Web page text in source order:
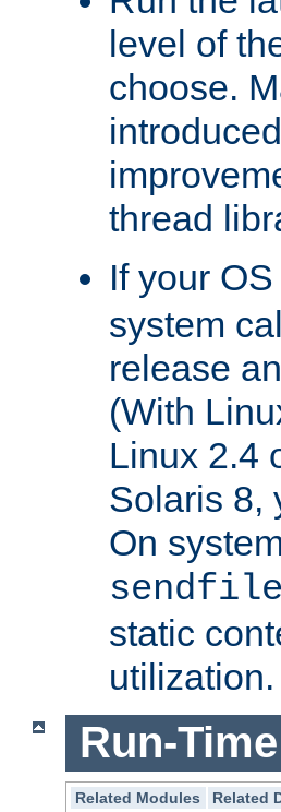
level of
choose.
thread
If your
system
release
(With
Linux 2.4
Solaris 8,
On
sendfile
static
utilization.
Run-
Related Modules
Related